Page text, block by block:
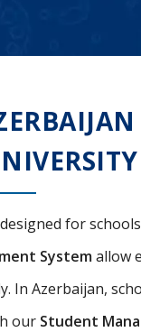
designed for
Systemallow
Azerbaijan,
our Student